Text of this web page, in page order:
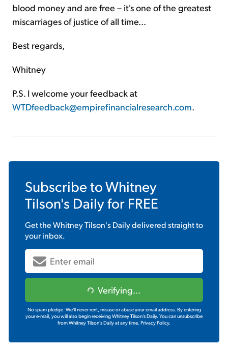
blood money and are free – it's one of the greatest
miscarriages of justice of all time...
Best regards,
Whitney
P.S. I welcome your feedback at
WTDfeedback@empirefinancialresearch.com.
Subscribe toWhitney
Tilson's Dailyfor FREE
Get theWhitney Tilson's Dailydelivered straight to
your inbox.
Verifying...
No spam pledge: We'll never rent, misuse or abuse your email address. By entering
your e-mail, you will also begin receiving Whitney Tilson's Daily. You can unsubscribe
from Whitney Tilson's Daily at any time. Privacy Policy.